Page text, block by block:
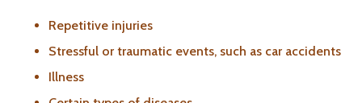
Repetitive injuries
Stressful or traumatic events, such as car accidents
Illness